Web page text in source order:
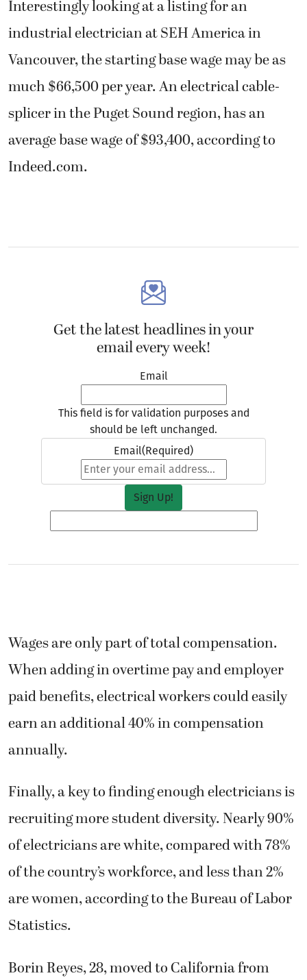
Interestingly looking at a listing for an
industrial electrician at SEH America in
Vancouver, the starting base wage may be as
much $66,500 per year. An electrical cable-
splicer in the Puget Sound region, has an
average base wage of $93,400, according to
Indeed.com.
Get the latest headlines in your
email every week!
Email
This field is for validation purposes and
should be left unchanged.
Email(Required)
Wages are only part of total compensation.
When adding in overtime pay and employer
paid benefits, electrical workers could easily
earn an additional 40% in compensation
annually.
Finally, a key to finding enough electricians is
recruiting more student diversity. Nearly 90%
of electricians are white, compared with 78%
of the country’s workforce, and less than 2%
are women, according to the Bureau of Labor
Statistics.
Borin Reyes, 28, moved to California from